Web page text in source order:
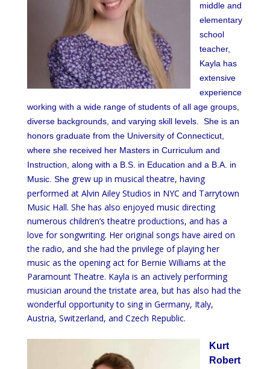
middle and
elementary
school
teacher,
Kayla has
extensive
experience
working with a wide range of students of all age groups,
diverse backgrounds, and varying skill levels. She is an
honors graduate from the University of Connecticut,
where she received her Masters in Curriculum and
Instruction, along with a B.S. in Education and a B.A. in
Music. Shegrew up in musical theatre, having
performed at Alvin Ailey Studios in NYC and Tarrytown
Music Hall. She has also enjoyed music directing
numerous children’s theatre productions, and has a
love for songwriting. Her original songs have aired on
the radio, and she had the privilege of playing her
music as the opening act for Bernie Williams at the
Paramount Theatre. Kayla is an actively performing
musician around the tristate area, but has also had the
wonderful opportunity to sing in Germany, Italy,
Austria, Switzerland, and Czech Republic.
Kurt
Robert